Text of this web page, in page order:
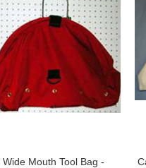
Wide Mouth Tool Bag -